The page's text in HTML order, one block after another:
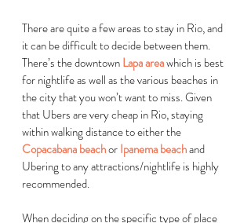
There are quite a few areas to stay in Rio, and
it can be difficult to decide between them.
There’s the downtown Lapa area which is best
for nightlife as well as the various beaches in
the city that you won’t want to miss. Given
that Ubers are very cheap in Rio, staying
within walking distance to either the
Copacabana beach or Ipanema beach and
Ubering to any attractions/nightlife is highly
recommended.
When deciding on the specific type of place